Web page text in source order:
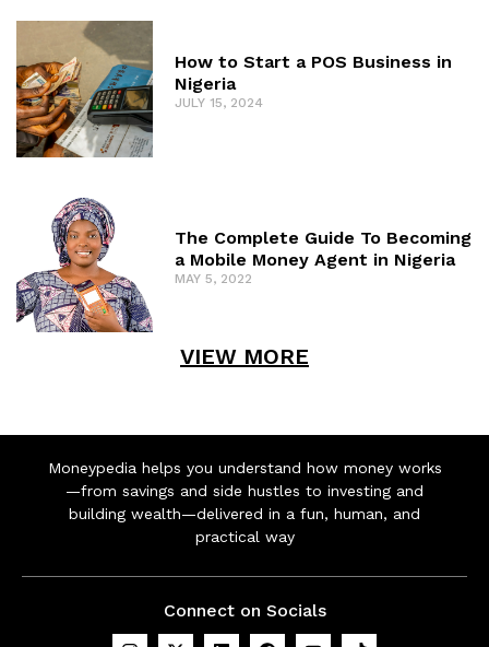
How to Start a POS Business in
Nigeria
JULY 15, 2024
The Complete Guide To Becoming
a Mobile Money Agent in Nigeria
MAY 5, 2022
VIEW MORE
Moneypedia helps you understand how money works
—from savings and side hustles to investing and
building wealth—delivered in a fun, human, and
practical way
Connect on Socials